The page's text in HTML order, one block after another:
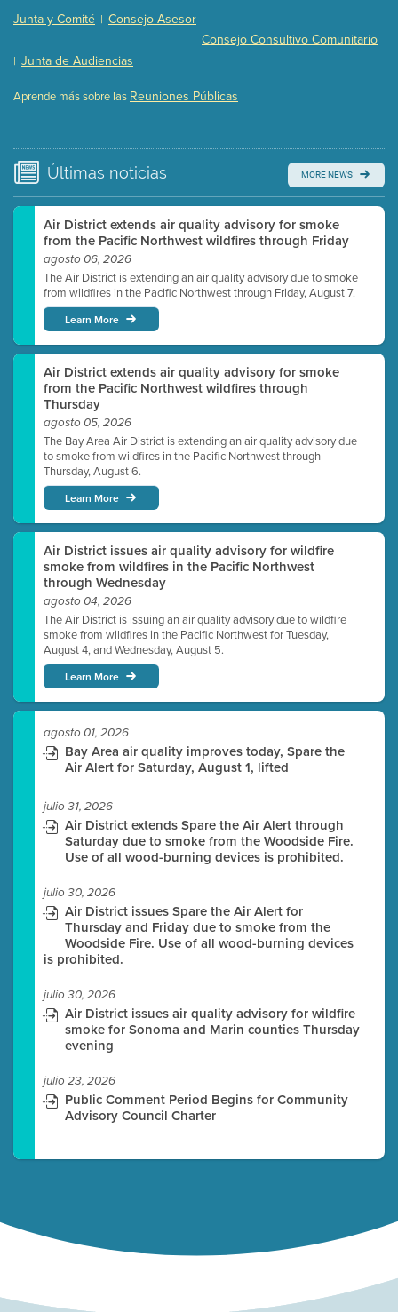
Presentation (Part 3 of 3) (168 Kb PDF , 3 pgs )
Meeting Details
Watch for real-time closed captioning with agenda
Junta y Comité | Consejo Asesor |
Consejo Consultivo Comunitario
| Junta de Audiencias
Aprende más sobre las Reuniones Públicas
Últimas noticias MORE NEWS
Air District extends air quality advisory for smoke
from the Pacific Northwest wildfires through Friday
agosto 06, 2026
The Air District is extending an air quality advisory due to smoke
from wildfires in the Pacific Northwest through Friday, August 7.
Learn More
Air District extends air quality advisory for smoke
from the Pacific Northwest wildfires through
Thursday
agosto 05, 2026
The Bay Area Air District is extending an air quality advisory due
to smoke from wildfires in the Pacific Northwest through
Thursday, August 6.
Learn More
Air District issues air quality advisory for wildfire
smoke from wildfires in the Pacific Northwest
through Wednesday
agosto 04, 2026
The Air District is issuing an air quality advisory due to wildfire
smoke from wildfires in the Pacific Northwest for Tuesday,
August 4, and Wednesday, August 5.
Learn More
agosto 01, 2026
Bay Area air quality improves today, Spare the
Air Alert for Saturday, August 1, lifted
julio 31, 2026
Air District extends Spare the Air Alert through
Saturday due to smoke from the Woodside Fire.
Use of all wood-burning devices is prohibited.
julio 30, 2026
Air District issues Spare the Air Alert for
Thursday and Friday due to smoke from the
Woodside Fire. Use of all wood-burning devices
is prohibited.
julio 30, 2026
Air District issues air quality advisory for wildfire
smoke for Sonoma and Marin counties Thursday
evening
julio 23, 2026
Public Comment Period Begins for Community
Advisory Council Charter